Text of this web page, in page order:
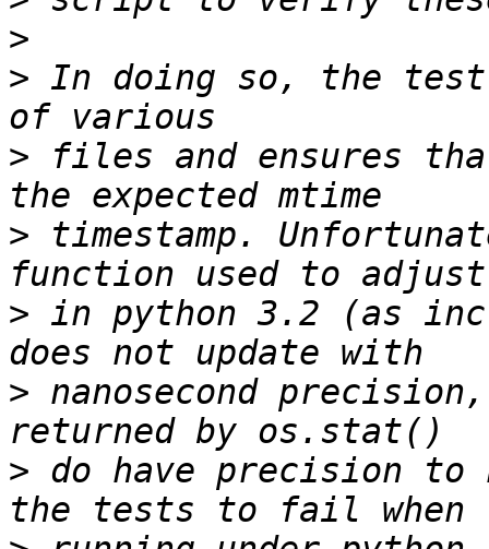
>
> In doing so, the
> files and ensures
> timestamp.
> in python 3.2 (as
> nanosecond
> do have precision to